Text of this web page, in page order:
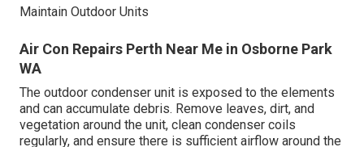
Maintain Outdoor Units
Air Con Repairs Perth Near Me in Osborne Park
WA
The outdoor condenser unit is exposed to the elements
and can accumulate debris. Remove leaves, dirt, and
vegetation around the unit, clean condenser coils
regularly, and ensure there is sufficient airflow around the